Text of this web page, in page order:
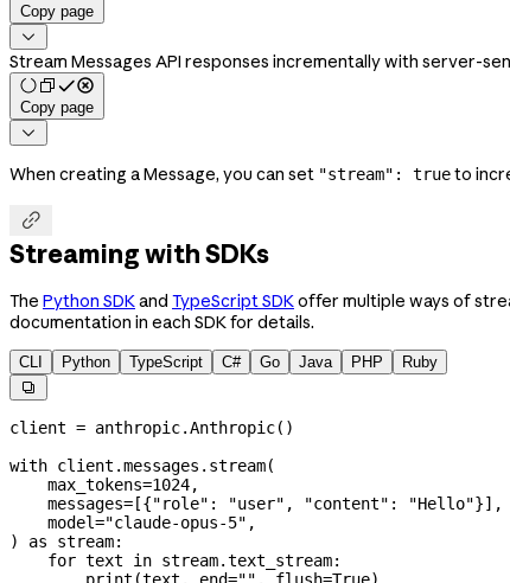
Copy page

Stream Messages API responses incrementally with server-
Copy page

When creating a Message, you can set "stream": trueto

Streaming with SDKs
The Python SDKand TypeScript SDKoffer multiple ways of
documentation in each SDK for details.
CLI Python TypeScript C# Go Java PHP Ruby

client = anthropic.Anthropic()
with client.messages.stream(
    max_tokens
=1024,
    messages
= [{"role" : "user" , "content" : "Hello"}],
    model
="claude-opus-5" ,
) as stream:
    for
text in stream.text_stream:
        print
(text, end="" , flush=True)